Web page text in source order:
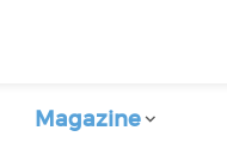
Magazine